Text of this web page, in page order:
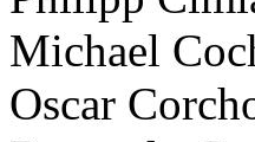
Michael
Oscar